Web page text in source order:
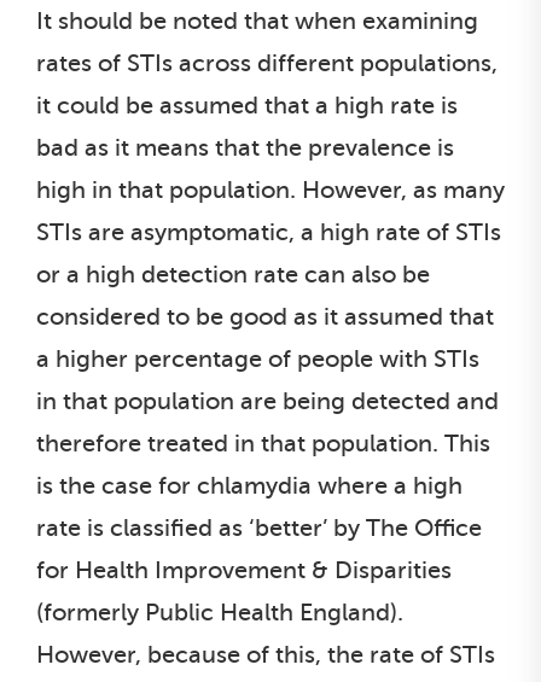
It should be noted that when examining
rates of STIs across different populations,
it could be assumed that a high rate is
bad as it means that the prevalence is
high in that population. However, as many
STIs are asymptomatic, a high rate of STIs
or a high detection rate can also be
considered to be good as it assumed that
a higher percentage of people with STIs
in that population are being detected and
therefore treated in that population. This
is the case for chlamydia where a high
rate is classified as ‘better’ by The Office
for Health Improvement & Disparities
(formerly Public Health England).
However, because of this, the rate of STIs